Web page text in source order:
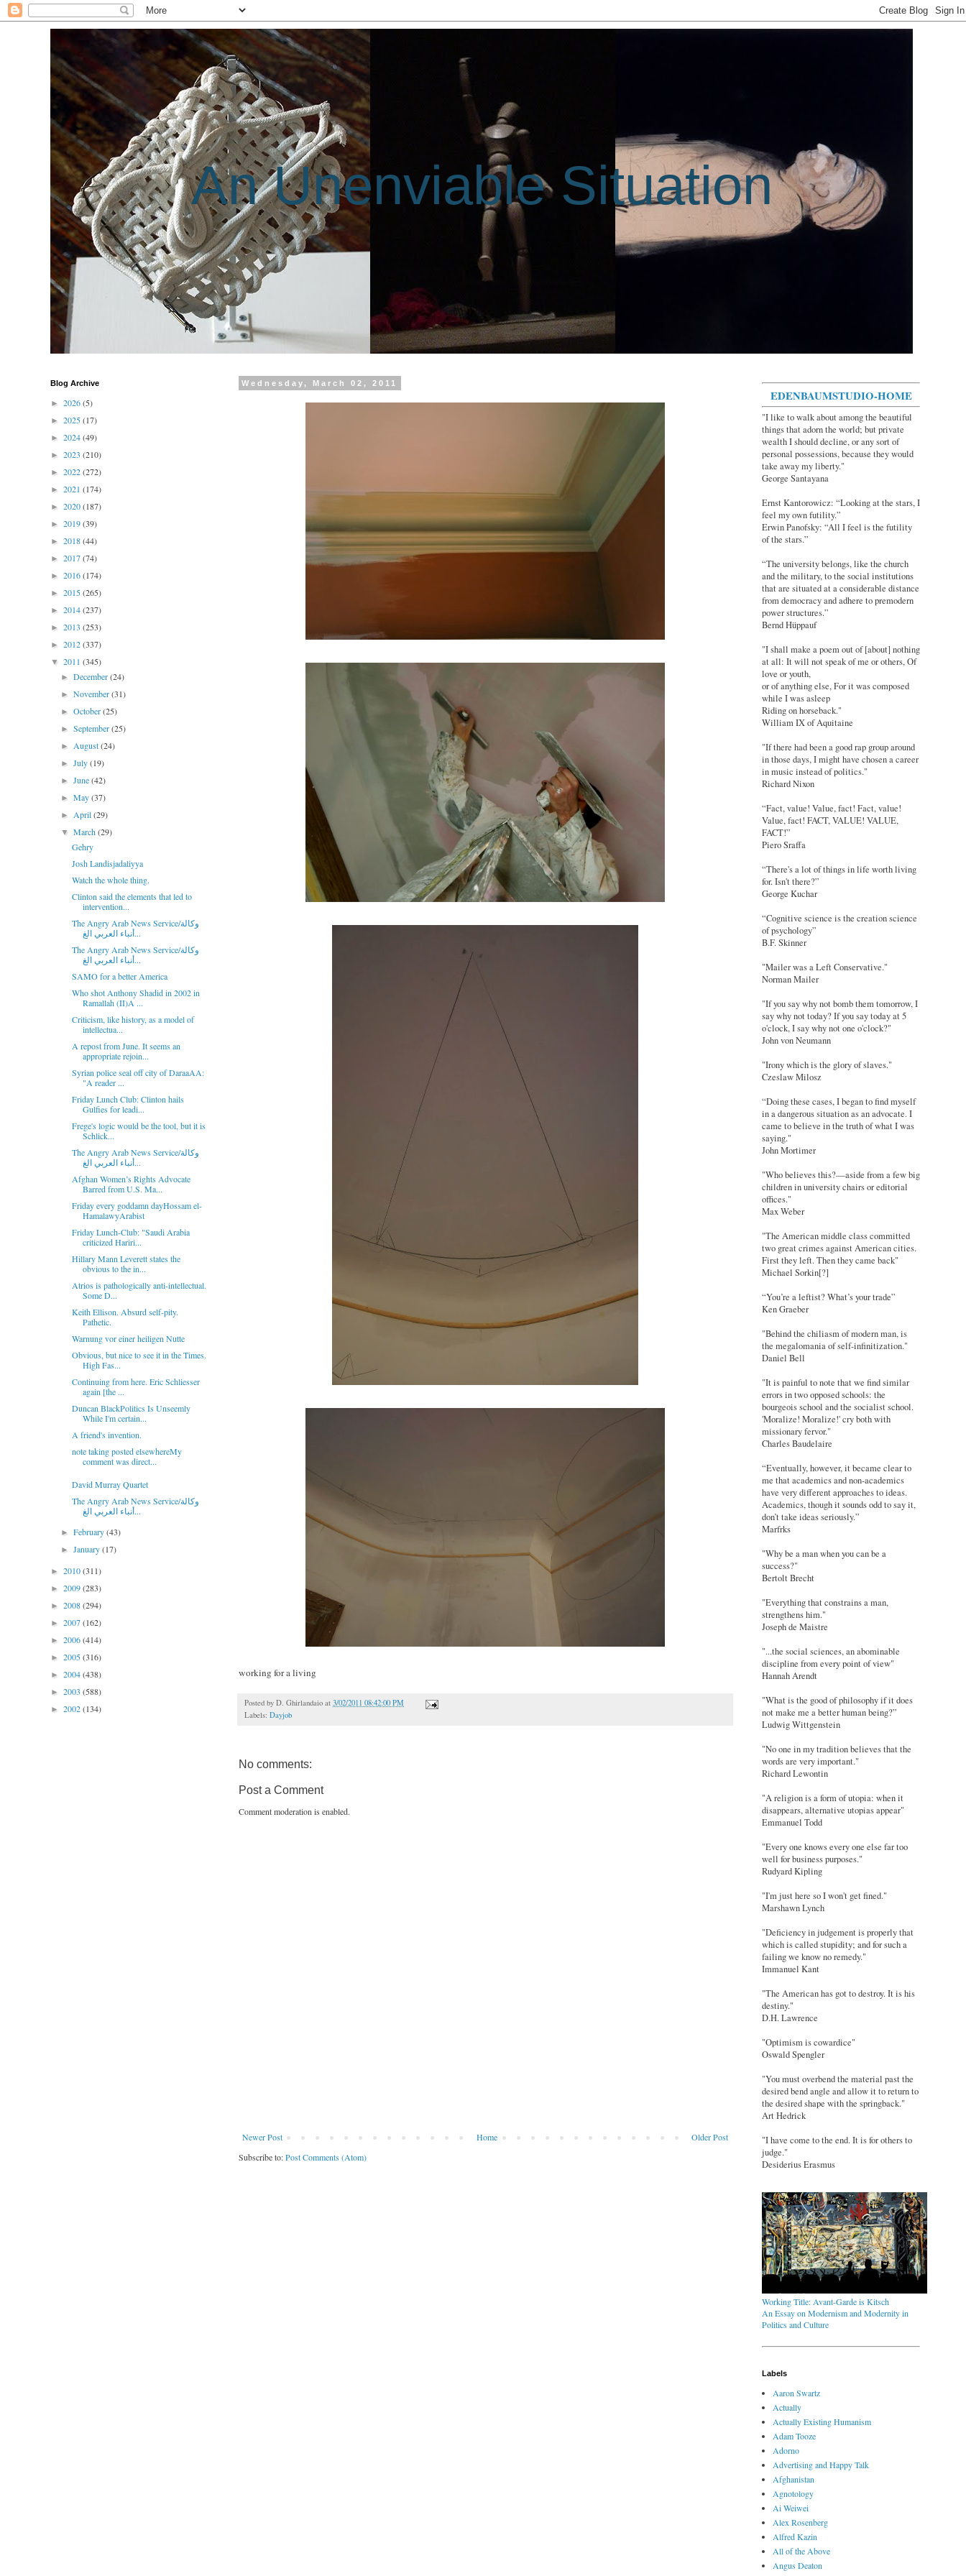
An Unenviable Situation
Wednesday, March 02, 2011
working for a living
Posted by D. Ghirlandaio at 3/02/2011 08:42:00 PM
Labels: Dayjob
No comments:
Post a Comment
Comment moderation is enabled.
Newer Post Older Post
Home
Subscribe to:Post Comments (Atom)
Blog Archive
► 2026(5)
► 2025(17)
► 2024(49)
► 2023 (210)
► 2022(272)
► 2021 (174)
► 2020(187)
► 2019(39)
► 2018(44)
► 2017(74)
► 2016(174)
► 2015(265)
► 2014(237)
► 2013 (253)
► 2012(337)
▼ 2011 (345)
►December(24)
►November(31)
►October(25)
►September(25)
►August(24)
►July(19)
►June(42)
►May(37)
►April(29)
▼March(29)
Gehry
Josh Landisjadaliyya
Watch the whole thing.
Clinton said the elements that led to
intervention...
The Angry Arab News Service/وكالة
أنباء العربي الغ...
The Angry Arab News Service/وكالة
أنباء العربي الغ...
SAMO for a better America
Who shot Anthony Shadid in 2002 in
Ramallah (II)A ...
Criticism, like history, as a model of
intellectua...
A repost from June. It seems an
appropriate rejoin...
Syrian police seal off city of DaraaAA:
"A reader ...
Friday Lunch Club: Clinton hails
Gulfies for leadi...
Frege's logic would be the tool, but it is
Schlick...
The Angry Arab News Service/وكالة
أنباء العربي الغ...
Afghan Women’s Rights Advocate
Barred from U.S. Ma...
Friday every goddamn dayHossam el-
HamalawyArabist
Friday Lunch-Club: "Saudi Arabia
criticized Hariri...
Hillary Mann Leverett states the
obvious to the in...
Atrios is pathologically anti-intellectual.
Some D...
Keith Ellison. Absurd self-pity.
Pathetic.
Warnung vor einer heiligen Nutte
Obvious, but nice to see it in the Times.
High Fas...
Continuing from here. Eric Schliesser
again [the ...
Duncan BlackPolitics Is Unseemly
While I'm certain...
A friend's invention.
note taking posted elsewhereMy
comment was direct...
David Murray Quartet
The Angry Arab News Service/وكالة
أنباء العربي الغ...
►February(43)
►January(17)
► 2010(311)
► 2009(283)
► 2008(294)
► 2007(162)
► 2006(414)
► 2005(316)
► 2004(438)
► 2003 (588)
► 2002(134)
EDENBAUMSTUDIO-HOME
"I like to walk about among the beautiful
things that adorn the world; but private
wealth I should decline, or any sort of
personal possessions, because they would
take away my liberty."
George Santayana
Ernst Kantorowicz: “Looking at the stars, I
feel my own futility.”
Erwin Panofsky: “All I feel is the futility
of the stars.”
“The university belongs, like the church
and the military, to the social institutions
that are situated at a considerable distance
from democracy and adhere to premodern
power structures.”
Bernd Hüppauf
"I shall make a poem out of [about] nothing
at all: It will not speak of me or others, Of
love or youth,
or of anything else, For it was composed
while I was asleep
Riding on horseback."
William IX of Aquitaine
"If there had been a good rap group around
in those days, I might have chosen a career
in music instead of politics."
Richard Nixon
“Fact, value! Value, fact! Fact, value!
Value, fact! FACT, VALUE! VALUE,
FACT!”
Piero Sraffa
“There's a lot of things in life worth living
for. Isn't there?”
George Kuchar
“Cognitive science is the creation science
of psychology”
B.F. Skinner
"Mailer was a Left Conservative."
Norman Mailer
"If you say why not bomb them tomorrow, I
say why not today? If you say today at 5
o'clock, I say why not one o'clock?"
John von Neumann
"Irony which is the glory of slaves."
Czeslaw Milosz
“Doing these cases, I began to find myself
in a dangerous situation as an advocate. I
came to believe in the truth of what I was
saying."
John Mortimer
"Who believes this?—aside from a few big
children in university chairs or editorial
offices."
Max Weber
"The American middle class committed
two great crimes against American cities.
First they left. Then they came back"
Michael Sorkin[?]
“You’re a leftist? What’s your trade”
Ken Graeber
"Behind the chiliasm of modern man, is
the megalomania of self-infinitization."
Daniel Bell
"It is painful to note that we find similar
errors in two opposed schools: the
bourgeois school and the socialist school.
'Moralize! Moralize!' cry both with
missionary fervor."
Charles Baudelaire
“Eventually, however, it became clear to
me that academics and non-academics
have very different approaches to ideas.
Academics, though it sounds odd to say it,
don’t take ideas seriously.”
Marfrks
"Why be a man when you can be a
success?"
Bertolt Brecht
"Everything that constrains a man,
strengthens him."
Joseph de Maistre
"...the social sciences, an abominable
discipline from every point of view"
Hannah Arendt
"What is the good of philosophy if it does
not make me a better human being?”
Ludwig Wittgenstein
"No one in my tradition believes that the
words are very important."
Richard Lewontin
"A religion is a form of utopia: when it
disappears, alternative utopias appear"
Emmanuel Todd
"Every one knows every one else far too
well for business purposes."
Rudyard Kipling
"I'm just here so I won't get fined."
Marshawn Lynch
"Deficiency in judgement is properly that
which is called stupidity; and for such a
failing we know no remedy."
Immanuel Kant
"The American has got to destroy. It is his
destiny."
D.H. Lawrence
"Optimism is cowardice"
Oswald Spengler
"You must overbend the material past the
desired bend angle and allow it to return to
the desired shape with the springback."
Art Hedrick
"I have come to the end. It is for others to
judge."
Desiderius Erasmus
Working Title: Avant-Garde is Kitsch
An Essay on Modernism and Modernity in
Politics and Culture
Labels
Aaron Swartz
Actually
Actually Existing Humanism
Adam Tooze
Adorno
Advertising and Happy Talk
Afghanistan
Agnotology
Ai Weiwei
Alex Rosenberg
Alfred Kazin
All of the Above
Angus Deaton